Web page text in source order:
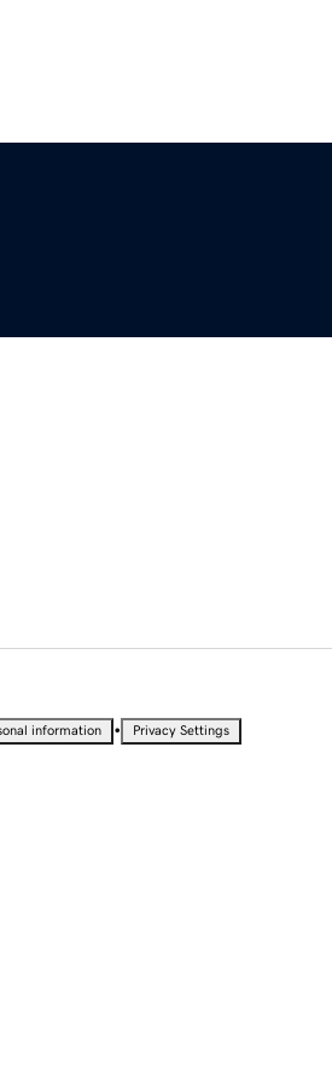
information • Privacy Settings